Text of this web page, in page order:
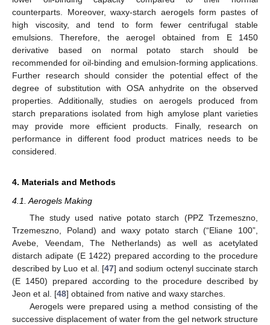
counterparts. Moreover, waxy-starch aerogels form pastes of
high viscosity, and tend to form fewer centrifugal stable
emulsions. Therefore, the aerogel obtained from E 1450
derivative based on normal potato starch should be
recommended for oil-binding and emulsion-forming applications.
Further research should consider the potential effect of the
degree of substitution with OSA anhydrite on the observed
properties. Additionally, studies on aerogels produced from
starch preparations isolated from high amylose plant varieties
may provide more efficient products. Finally, research on
performance in different food product matrices needs to be
considered.
4. Materials and Methods
4.1. Aerogels Making
The study used native potato starch (PPZ Trzemeszno,
Trzemeszno, Poland) and waxy potato starch (“Eliane 100”,
Avebe, Veendam, The Netherlands) as well as acetylated
distarch adipate (E 1422) prepared according to the procedure
described by Luo et al. [47] and sodium octenyl succinate starch
(E 1450) prepared according to the procedure described by
Jeon et al. [48] obtained from native and waxy starches.
Aerogels were prepared using a method consisting of the
successive displacement of water from the gel network structure